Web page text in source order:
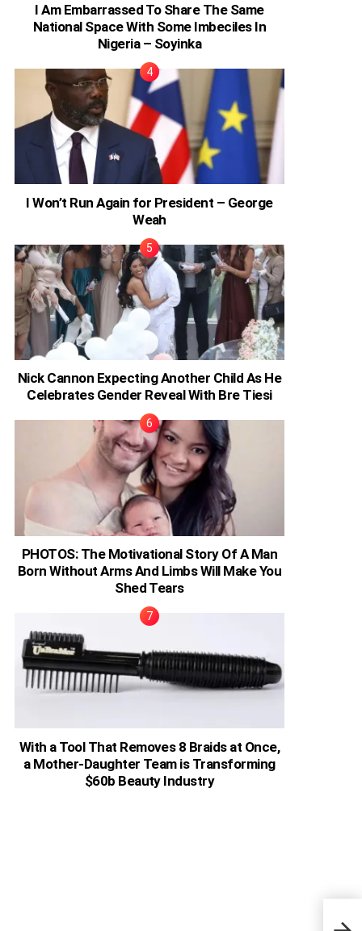
I Am Embarrassed To Share The Same
National Space With Some Imbeciles In
Nigeria – Soyinka
I Won’t Run Again for President – George
Weah
Nick Cannon Expecting Another Child As He
Celebrates Gender Reveal With Bre Tiesi
PHOTOS: The Motivational Story Of A Man
Born Without Arms And Limbs Will Make You
Shed Tears
With a Tool That Removes 8 Braids at Once,
a Mother-Daughter Team is Transforming
$60b Beauty Industry